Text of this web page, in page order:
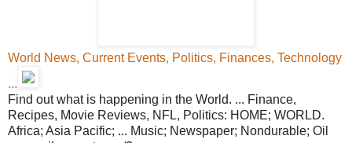
World News, Current Events, Politics, Finances, Technology
...
Find out what is happening in the World. ... Finance,
Recipes, Movie Reviews, NFL, Politics: HOME; WORLD.
Africa; Asia Pacific; ... Music; Newspaper; Nondurable; Oil